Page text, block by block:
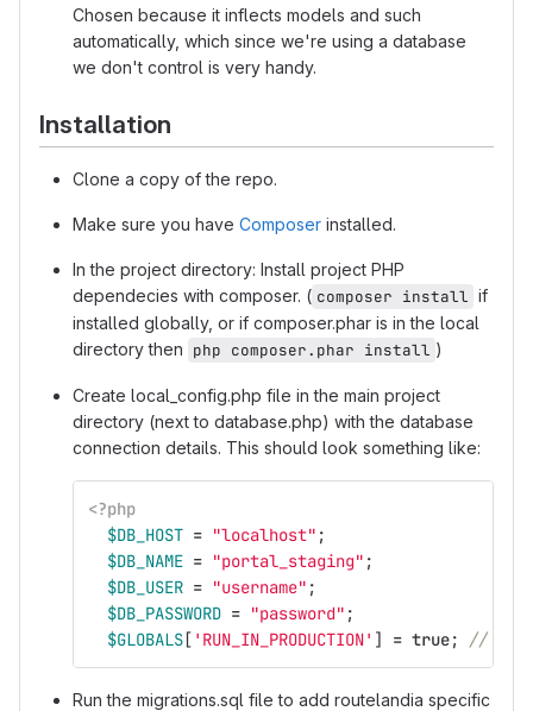
Chosen because it inflects models and such
automatically, which since we're using a database
we don't control is very handy.
Installation
Clone a copy of the repo.
Make sure you have Composer installed.
In the project directory: Install project PHP
dependecies with composer. ( composer install if
installed globally, or if composer.phar is in the local
directory then php composer.phar install )
Create local_config.php file in the main project
directory (next to database.php) with the database
connection details. This should look something like:
<?php
$DB_HOST = "localhost" ;
$DB_NAME = "portal_staging" ;
$DB_USER = "username" ;
$DB_PASSWORD = "password" ;
$GLOBALS[ 'RUN_IN_PRODUCTION' ] = true; //
Run the migrations.sql file to add routelandia specific